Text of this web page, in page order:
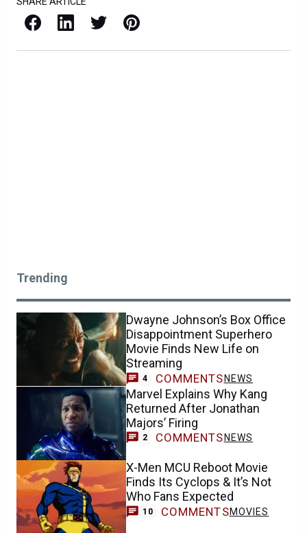
Facebook LinkedIn X / Twitter Pinterest
Trending
Dwayne Johnson’s Box Office
Disappointment Superhero
Movie Finds New Life on
Streaming
4 COMMENTS NEWS
Marvel Explains Why Kang
Returned After Jonathan
Majors’ Firing
2 COMMENTS NEWS
X-Men MCU Reboot Movie
Finds Its Cyclops & It’s Not
Who Fans Expected
10 COMMENTSMOVIES